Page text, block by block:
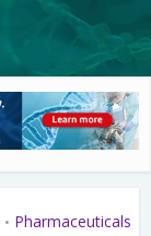
• Pharmaceuticals